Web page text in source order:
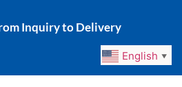
Inquiry to Delivery
English ▼